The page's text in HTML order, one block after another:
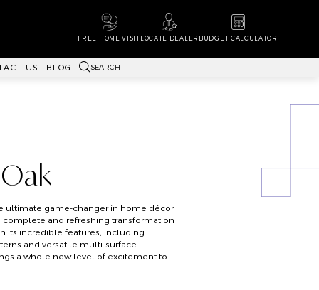
FREE HOME VISIT LOCATE DEALER BUDGET CALCULATOR
US BLOG SEARCH
ultimate game-changer in home décor
complete and refreshing transformation
its incredible features, including
and versatile multi-surface
a whole new level of excitement to